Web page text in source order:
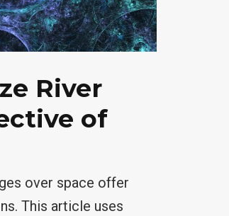
River
of
over space offer
This article uses